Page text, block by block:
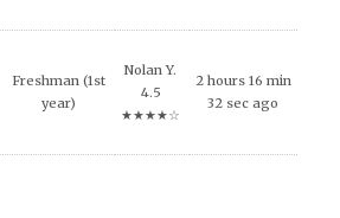
Freshman (1st
year)
Nolan Y.
4.5
★★★★☆
2 hours 16 min
32 sec ago